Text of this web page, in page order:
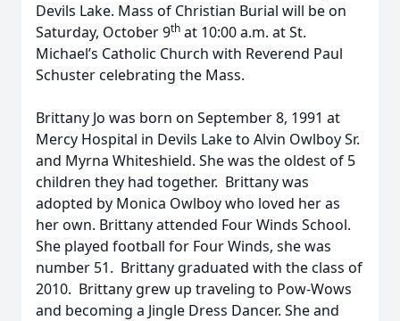
Devils Lake. Mass of Christian Burial will be on
Saturday, October 9th at 10:00 a.m. at St.
Michael’s Catholic Church with Reverend Paul
Schuster celebrating the Mass.
Brittany Jo was born on September 8, 1991 at
Mercy Hospital in Devils Lake to Alvin Owlboy Sr.
and Myrna Whiteshield. She was the oldest of 5
children they had together. Brittany was
adopted by Monica Owlboy who loved her as
her own. Brittany attended Four Winds School.
She played football for Four Winds, she was
number 51. Brittany graduated with the class of
2010. Brittany grew up traveling to Pow-Wows
and becoming a Jingle Dress Dancer. She and